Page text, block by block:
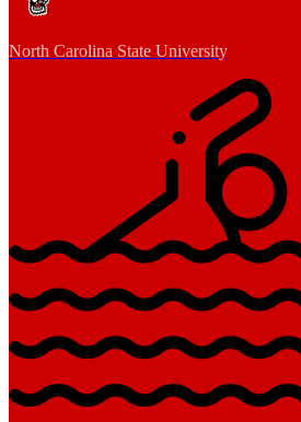
North Carolina State University